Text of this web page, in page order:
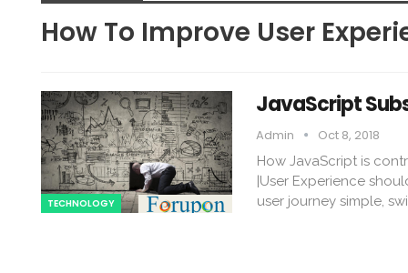
How To Improve User
TECHNOLOGY
JavaScript
Admin Oct 8, 2018
How JavaScript is
|User Experience
user journey simple,